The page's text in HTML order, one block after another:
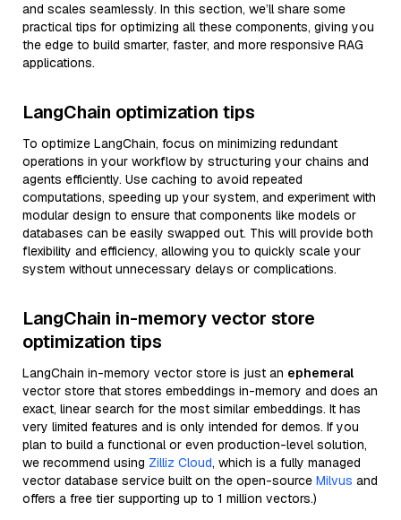
and scales seamlessly. In this section, we’ll share some
practical tips for optimizing all these components, giving you
the edge to build smarter, faster, and more responsive RAG
applications.
LangChain optimization tips
To optimize LangChain, focus on minimizing redundant
operations in your workflow by structuring your chains and
agents efficiently. Use caching to avoid repeated
computations, speeding up your system, and experiment with
modular design to ensure that components like models or
databases can be easily swapped out. This will provide both
flexibility and efficiency, allowing you to quickly scale your
system without unnecessary delays or complications.
LangChain in-memory vector store
optimization tips
LangChain in-memory vector store is just an ephemeral
vector store that stores embeddings in-memory and does an
exact, linear search for the most similar embeddings. It has
very limited features and is only intended for demos. If you
plan to build a functional or even production-level solution,
we recommend using Zilliz Cloud, which is a fully managed
vector database service built on the open-source Milvus and
offers a free tier supporting up to 1 million vectors.)